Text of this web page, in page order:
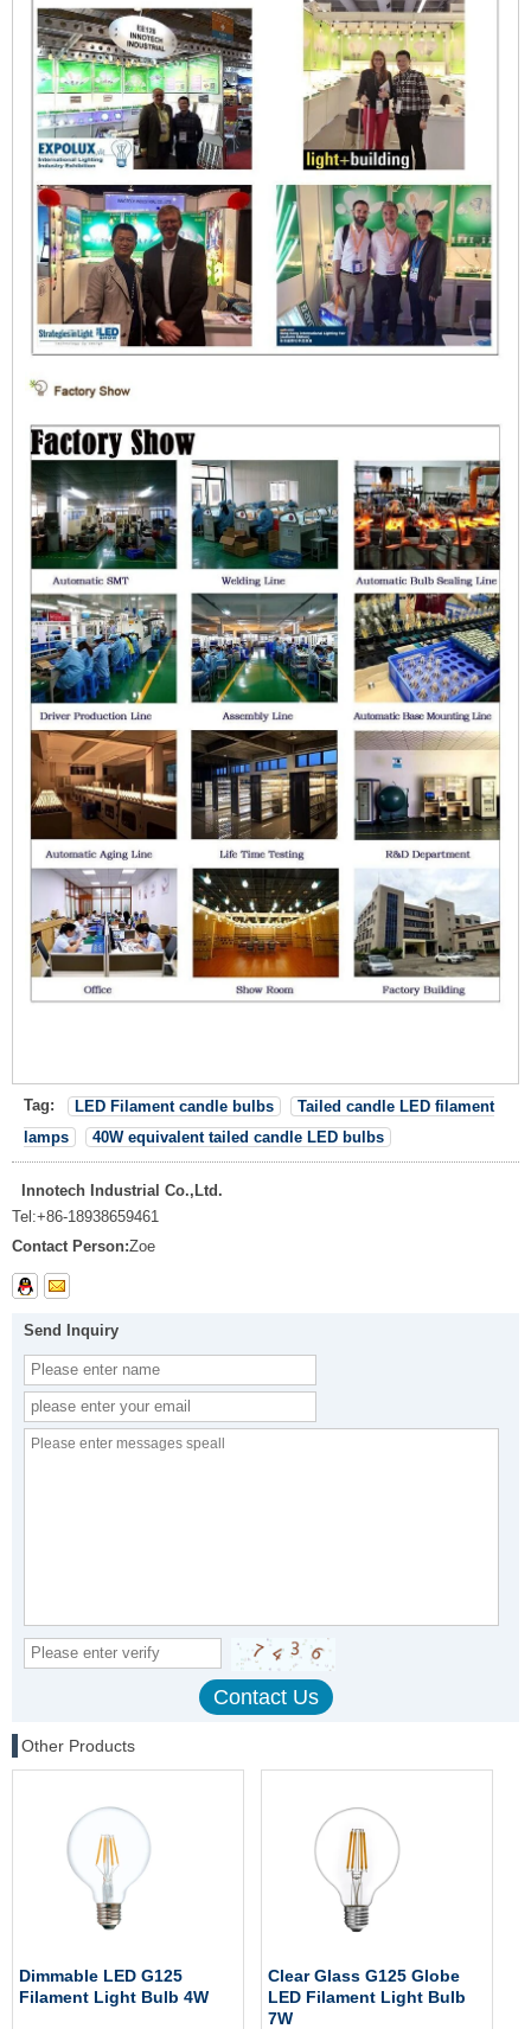
Tag: LED Filament candle bulbs
Tailed candle LED filament
lamps
40W equivalent tailed candle LED bulbs
Innotech Industrial Co.,Ltd.
Tel:+86-18938659461
Contact Person:Zoe
Send Inquiry
Other Products
Dimmable LED G125
Filament Light Bulb 4W
Clear Glass G125 Globe
LED Filament Light Bulb
7W